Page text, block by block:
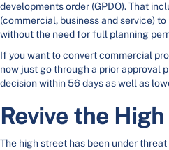
developments order (GPDO). That
(commercial, business and service)
without the need for full planning
If you want to convert commercial
now just go through a prior approval
decision within 56 days as well as
Revive the
The high street has been under